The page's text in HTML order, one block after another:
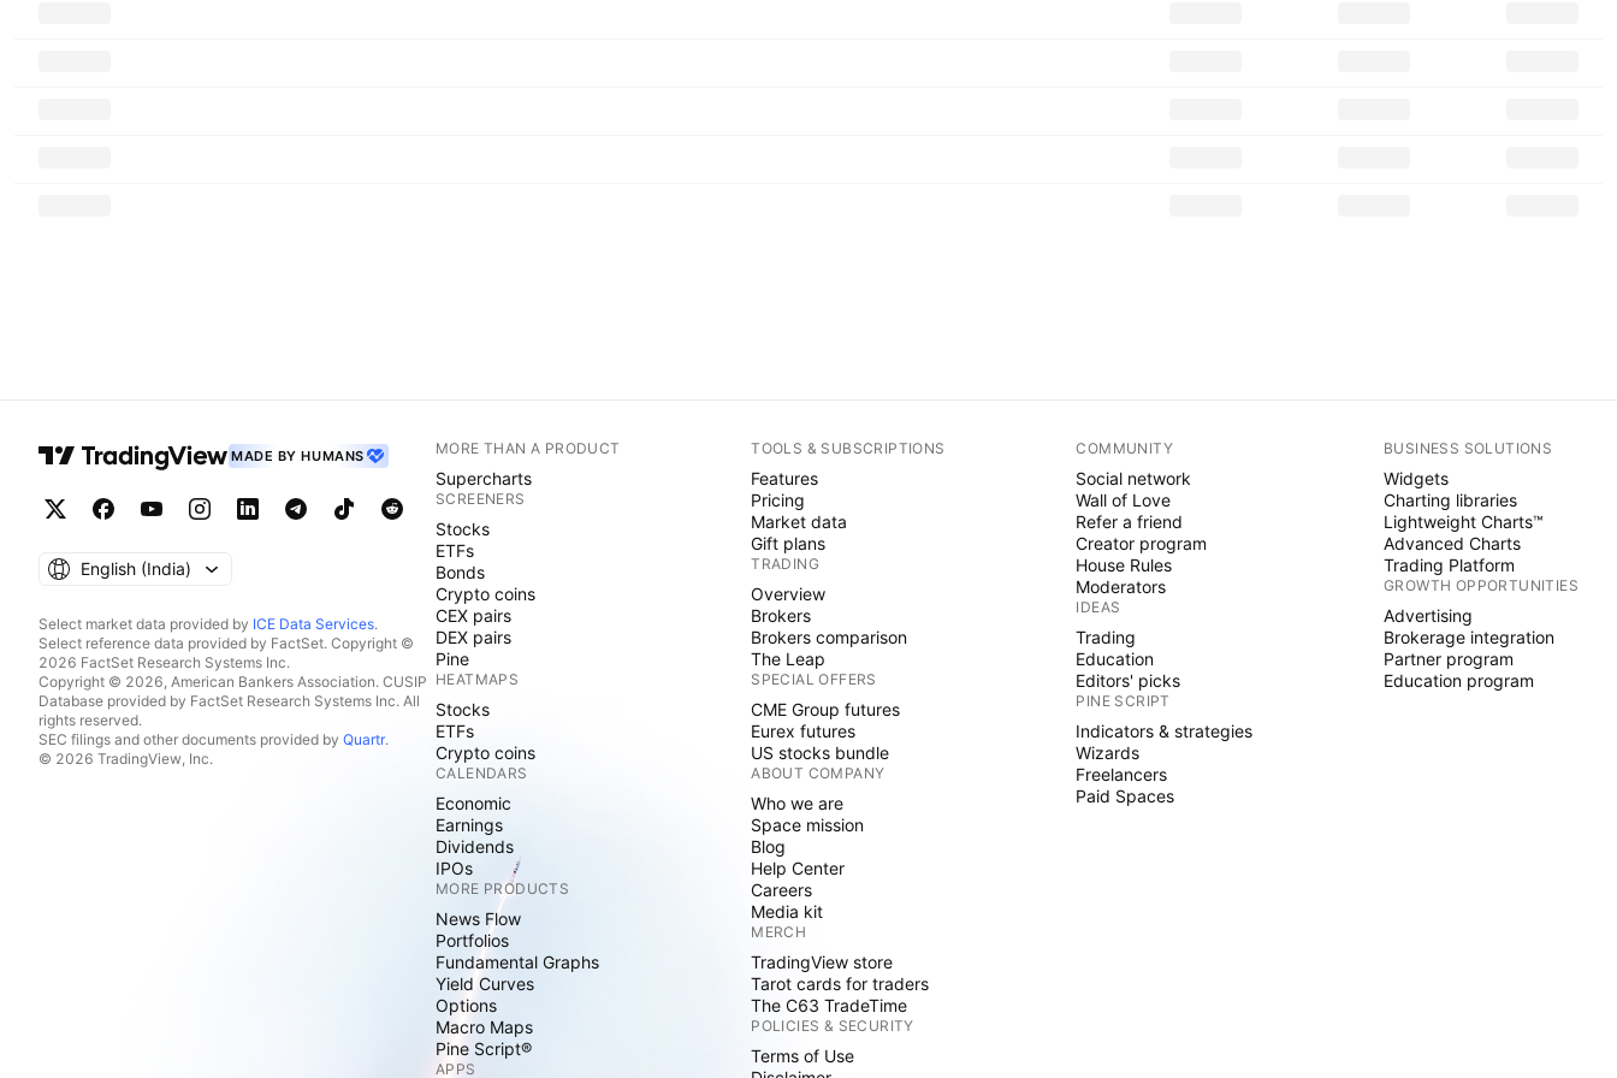
MADE BY HUMANS
English ‎(India)‎
Select market data provided by ICE Data Services.
Select reference data provided by FactSet. Copyright ©
2026 FactSet Research Systems Inc.
Copyright © 2026, American Bankers Association. CUSIP
Database provided by FactSet Research Systems Inc. All
rights reserved.
SEC filings and other documents provided by Quartr.
© 2026 TradingView, Inc.
MORE THAN A PRODUCT
Supercharts
SCREENERS
Stocks
ETFs
Bonds
Crypto coins
CEX pairs
DEX pairs
Pine
HEATMAPS
Stocks
ETFs
Crypto coins
CALENDARS
Economic
Earnings
Dividends
IPOs
MORE PRODUCTS
News Flow
Portfolios
Fundamental Graphs
Yield Curves
Options
Macro Maps
Pine Script®
APPS
TOOLS & SUBSCRIPTIONS
Features
Pricing
Market data
Gift plans
TRADING
Overview
Brokers
Brokers comparison
The Leap
SPECIAL OFFERS
CME Group futures
Eurex futures
US stocks bundle
ABOUT COMPANY
Who we are
Space mission
Blog
Help Center
Careers
Media kit
MERCH
TradingView store
Tarot cards for traders
The C63 TradeTime
POLICIES & SECURITY
Terms of Use
COMMUNITY
Social network
Wall of Love
Refer a friend
Creator program
House Rules
Moderators
IDEAS
Trading
Education
Editors' picks
PINE SCRIPT
Indicators & strategies
Wizards
Freelancers
Paid Spaces
BUSINESS SOLUTIONS
Widgets
Charting libraries
Lightweight Charts™
Advanced Charts
Trading Platform
GROWTH OPPORTUNITIES
Advertising
Brokerage integration
Partner program
Education program